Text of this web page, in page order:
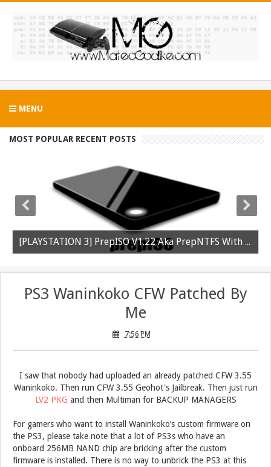
MENU
MOST POPULAR RECENT POSTS
[PLAYSTATION 3] PrepISO V1.22 Aka PrepNTFS With ExFAT Support Released
PS3 Waninkoko CFW Patched By
Me
7:56 PM
I saw that nobody had uploaded an already patched CFW 3.55
Waninkoko. Then run CFW 3.55 Geohot's Jailbreak. Then just run
LV2 PKG and then Multiman for BACKUP MANAGERS
For gamers who want to install Waninkoko’s custom firmware on
the PS3, please take note that a lot of PS3s who have an
onboard 256MB NAND chip are bricking after the custom
firmware is installed. There is no way to unbrick the PS3 at this